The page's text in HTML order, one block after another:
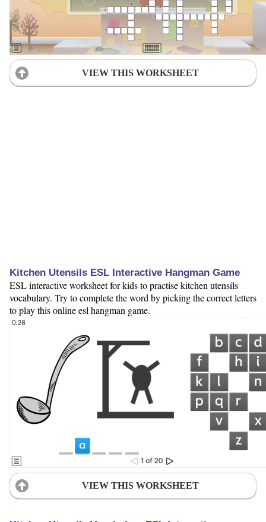
VIEW THIS WORKSHEET
Kitchen Utensils ESL Interactive Hangman Game
ESL interactive worksheet for kids to practise kitchen utensils
vocabulary. Try to complete the word by picking the correct letters
to play this online esl hangman game.
VIEW THIS WORKSHEET